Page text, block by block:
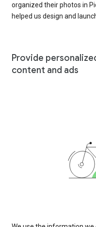
organized their photos in
helped us design and
Provide
content and ads